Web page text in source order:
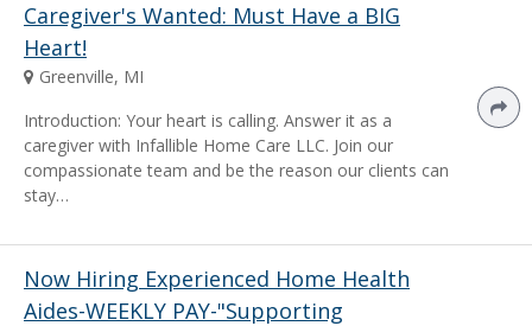
Caregiver's Wanted: Must Have a BIG
Heart!
Greenville, MI
Introduction: Your heart is calling. Answer it as a
caregiver with Infallible Home Care LLC. Join our
compassionate team and be the reason our clients can
stay…
Now Hiring Experienced Home Health
Aides-WEEKLY PAY-"Supporting